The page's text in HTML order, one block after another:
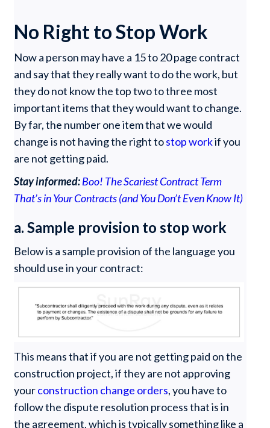
No Right to Stop Work
Now a person may have a 15 to 20 page contract
and say that they really want to do the work, but
they do not know the top two to three most
important items that they would want to change.
By far, the number one item that we would
change is not having the right tostop workif you
are not getting paid.
Stay informed:Boo! The Scariest Contract Term
That’s in Your Contracts (and You Don’t Even Know It)
a. Sample provision to stop work
Below is a sample provision of the language you
should use in your contract:
This means that if you are not getting paid on the
construction project, if they are not approving
yourconstruction change orders, you have to
follow the dispute resolution process that is in
the agreement, which is typically something like a